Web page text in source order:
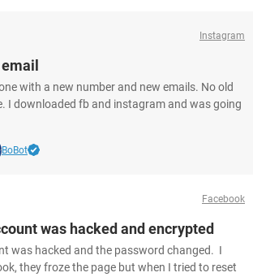
Instagram
with a new number and new emails. No old
I downloaded fb and instagram and was going
BoBot
Facebook
was hacked and encrypted
was hacked and the password changed. I
they froze the page but when I tried to reset